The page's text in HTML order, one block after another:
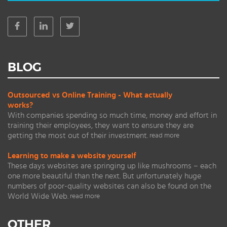
BLOG
Outsourced vs Online Training - What actually
works?
With companies spending so much time, money and effort in
training their employees, they want to ensure they are
getting the most out of their investment. read more
Learning to make a website yourself
These days websites are springing up like mushrooms – each
one more beautiful than the next. But unfortunately huge
numbers of poor-quality websites can also be found on the
World Wide Web. read more